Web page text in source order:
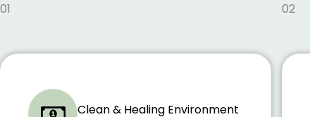
01 02
Clean & Healing Environment